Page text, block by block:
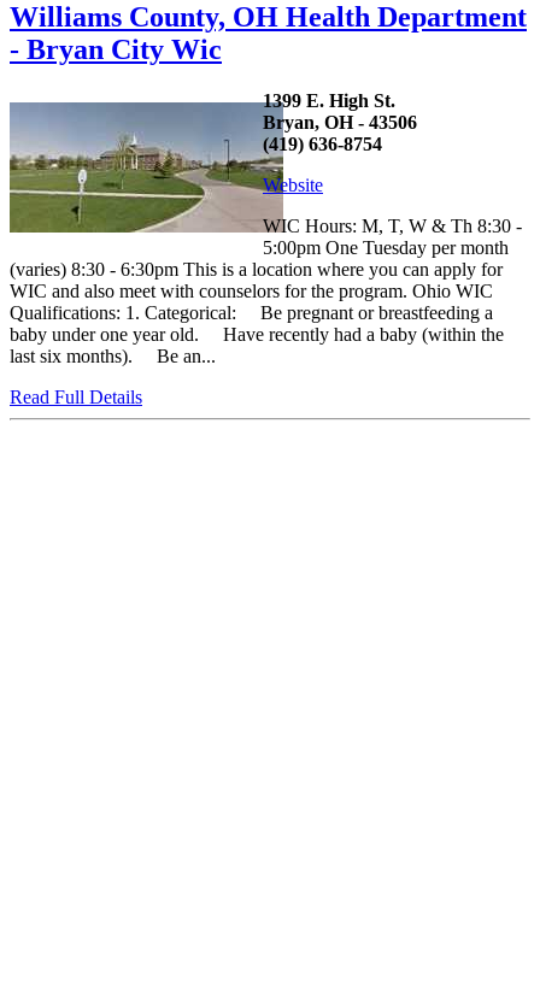
Williams County, OH Health Department
- Bryan City Wic
1399 E. High St.
Bryan, OH - 43506
(419) 636-8754
Website
WIC Hours: M, T, W & Th 8:30 -
5:00pm One Tuesday per month
(varies) 8:30 - 6:30pm This is a location where you can apply for
WIC and also meet with counselors for the program. Ohio WIC
Qualifications: 1. Categorical: Be pregnant or breastfeeding a
baby under one year old. Have recently had a baby (within the
last six months). Be an...
Read Full Details